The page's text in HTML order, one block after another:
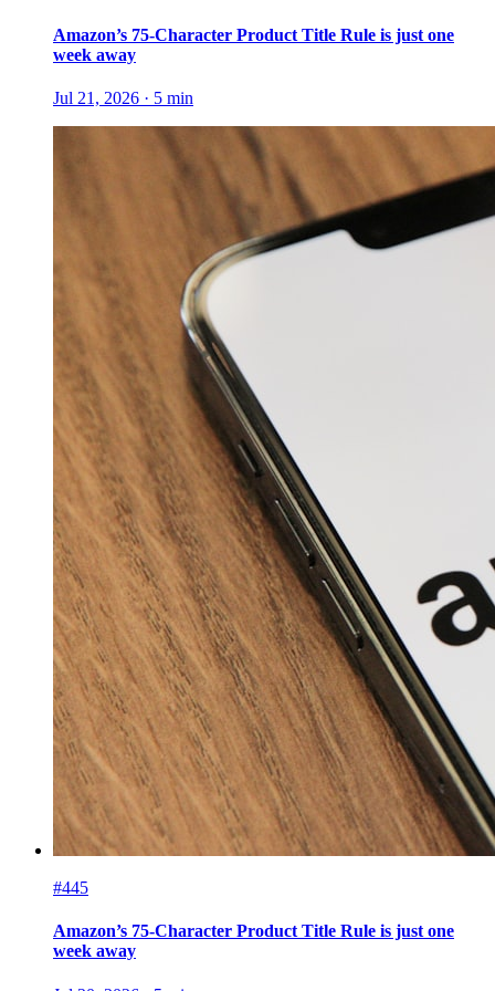
Amazon’s 75-Character Product Title Rule is just one
week away
Jul 21, 2026 · 5 min
#445
Amazon’s 75-Character Product Title Rule is just one
week away